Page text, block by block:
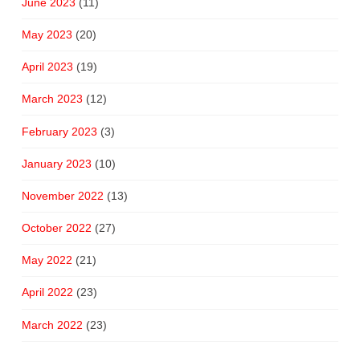
May 2023 (20)
April 2023 (19)
March 2023 (12)
February 2023 (3)
January 2023 (10)
November 2022 (13)
October 2022 (27)
May 2022 (21)
April 2022 (23)
March 2022 (23)